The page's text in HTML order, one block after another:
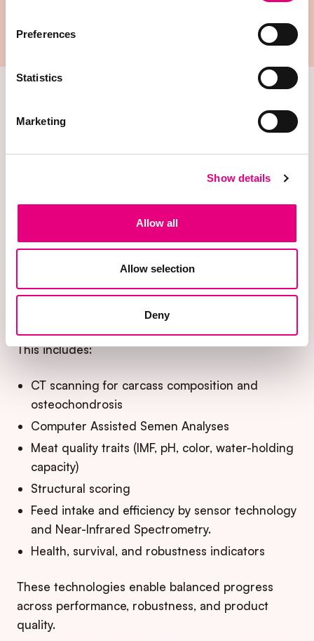
Preferences
Statistics
Marketing
Show details
Allow all
Allow selection
Deny
Innova Canada nucleus unit
phenotyping to capture traits that are difficult or
impossible to assess at scale in commercial
technologies with standardized data collection,
biological complexity is translated into actionable
This includes:
CT scanning for carcass composition and
osteochondrosis
Computer Assisted Semen Analyses
Meat quality traits (IMF, pH, color, water-holding
capacity)
Structural scoring
Feed intake and efficiency by sensor technology
and Near-Infrared Spectrometry.
Health, survival, and robustness indicators
These technologies enable balanced progress
across performance, robustness, and product
quality.